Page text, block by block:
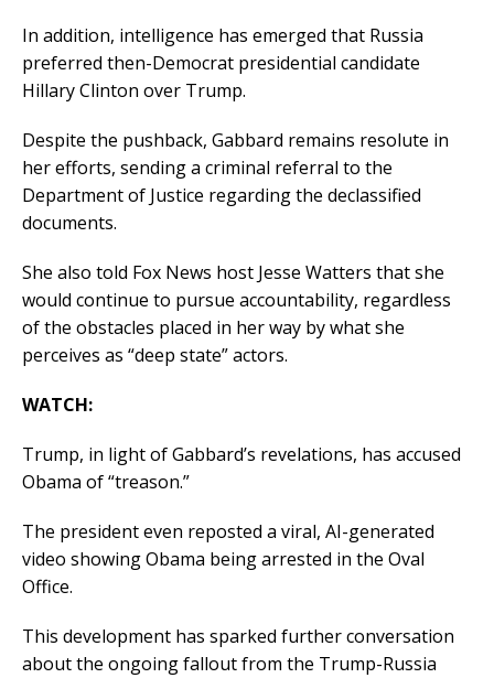
In addition, intelligence has emerged that Russia
preferred then-Democrat presidential candidate
Hillary Clinton over Trump.
Despite the pushback, Gabbard remains resolute in
her efforts, sending a criminal referral to the
Department of Justice regarding the declassified
documents.
She also told Fox News host Jesse Watters that she
would continue to pursue accountability, regardless
of the obstacles placed in her way by what she
perceives as “deep state” actors.
WATCH:
Trump, in light of Gabbard’s revelations, has accused
Obama of “treason.”
The president even reposted a viral, AI-generated
video showing Obama being arrested in the Oval
Office.
This development has sparked further conversation
about the ongoing fallout from the Trump-Russia